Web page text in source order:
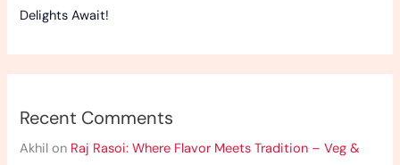
Delights Await!
Recent Comments
Akhil on Raj Rasoi: Where Flavor Meets Tradition – Veg &